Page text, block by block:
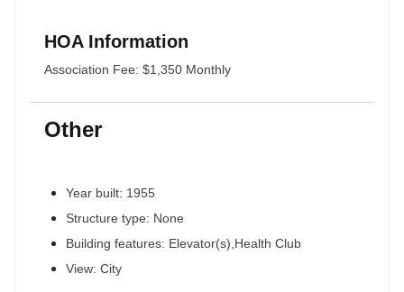
HOA Information
Association Fee: $1,350 Monthly
Other
Year built: 1955
Structure type: None
Building features: Elevator(s),Health Club
View: City